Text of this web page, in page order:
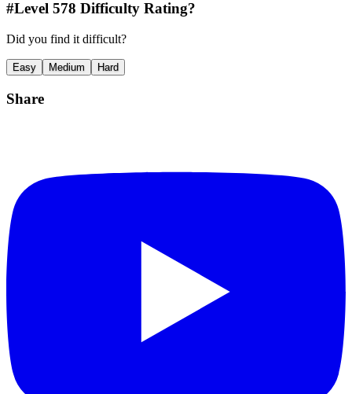
#Level 578 Difficulty Rating?
Did you find it difficult?
Easy Medium Hard
Share